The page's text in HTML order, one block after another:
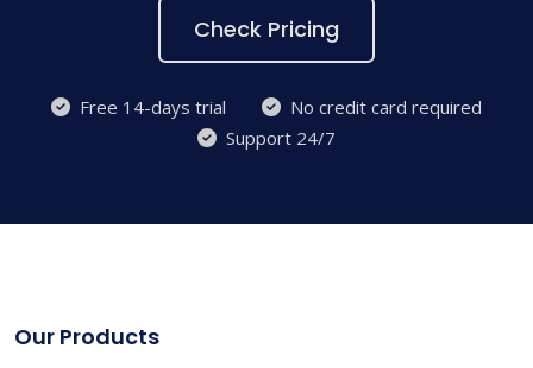
Check Pricing
Free 14-days trial
No credit card required
Support 24/7
Our Products